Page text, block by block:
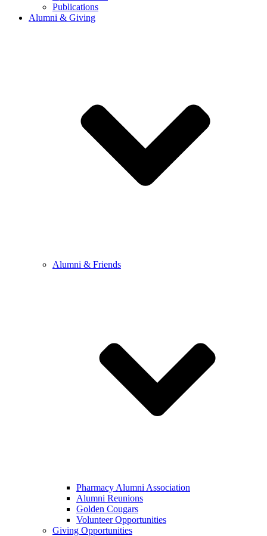
Publications
Alumni & Giving
Alumni & Friends
Pharmacy Alumni Association
Alumni Reunions
Golden Cougars
Volunteer Opportunities
Giving Opportunities